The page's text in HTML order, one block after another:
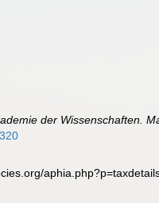
der Wissenschaften.